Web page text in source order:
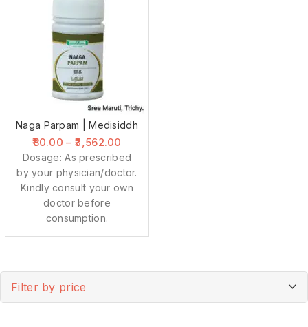
Naga Parpam | Medisiddh
80.00 – 3,562.00
Dosage: As prescribed
by your physician/doctor.
Kindly consult your own
doctor before
consumption.
Filter by price